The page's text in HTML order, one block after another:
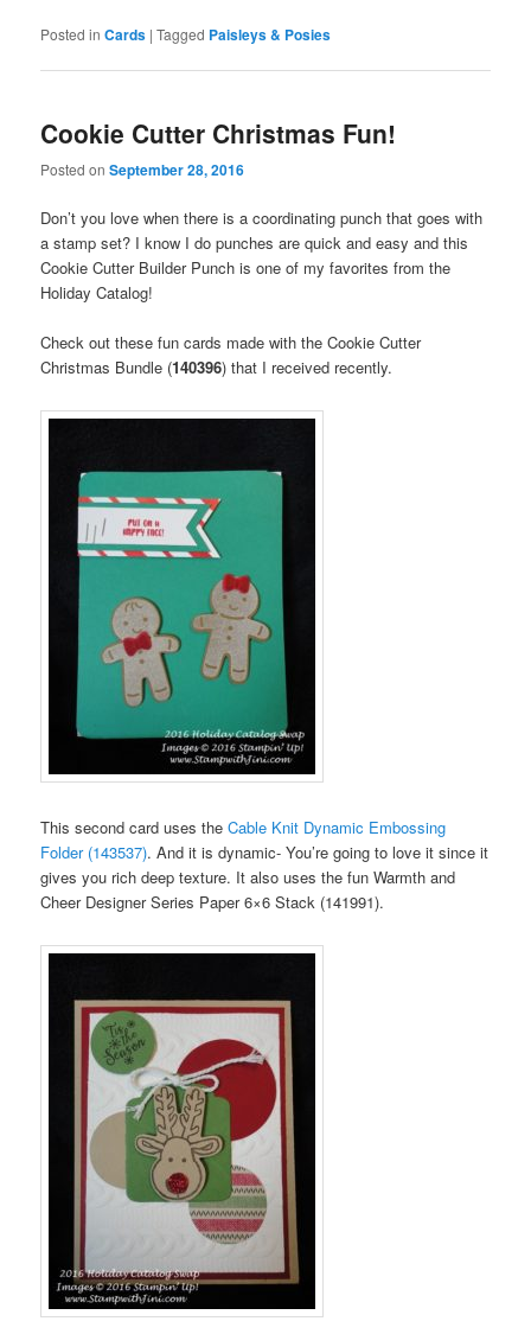
Posted in Cards |Tagged Paisleys & Posies
Cookie Cutter Christmas Fun!
Posted onSeptember 28, 2016
Don’t you love when there is a coordinating punch that goes with
a stamp set? I know I do punches are quick and easy and this
Cookie Cutter Builder Punch is one of my favorites from the
Holiday Catalog!
Check out these fun cards made with the Cookie Cutter
Christmas Bundle (140396) that I received recently.
This second card uses theCable Knit Dynamic Embossing
Folder (143537). And it is dynamic- You’re going to love it since it
gives you rich deep texture. It also uses the fun Warmth and
Cheer Designer Series Paper 6×6 Stack (141991).